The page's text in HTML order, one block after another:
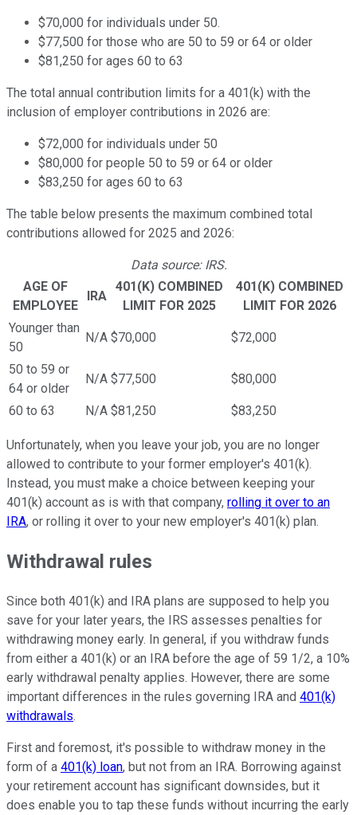
$70,000 for individuals under 50.
$77,500 for those who are 50 to 59 or 64 or older
$81,250 for ages 60 to 63
The total annual contribution limits for a 401(k) with the
inclusion of employer contributions in 2026 are:
$72,000 for individuals under 50
$80,000 for people 50 to 59 or 64 or older
$83,250 for ages 60 to 63
The table below presents the maximum combined total
contributions allowed for 2025 and 2026:
Data source: IRS.
AGE OF
EMPLOYEE
IRA
401(K) COMBINED
LIMIT FOR 2025
401(K) COMBINED
LIMIT FOR 2026
Younger than
50
N/A $70,000 $72,000
50 to 59 or
64 or older
N/A $77,500 $80,000
60 to 63 N/A $81,250 $83,250
Unfortunately, when you leave your job, you are no longer
allowed to contribute to your former employer's 401(k).
Instead, you must make a choice between keeping your
401(k) account as is with that company, rolling it over to an
IRA, or rolling it over to your new employer's 401(k) plan.
Withdrawal rules
Since both 401(k) and IRA plans are supposed to help you
save for your later years, the IRS assesses penalties for
withdrawing money early. In general, if you withdraw funds
from either a 401(k) or an IRA before the age of 59 1/2, a 10%
early withdrawal penalty applies. However, there are some
important differences in the rules governing IRA and 401(k)
withdrawals.
First and foremost, it's possible to withdraw money in the
form of a 401(k) loan, but not from an IRA. Borrowing against
your retirement account has significant downsides, but it
does enable you to tap these funds without incurring the early